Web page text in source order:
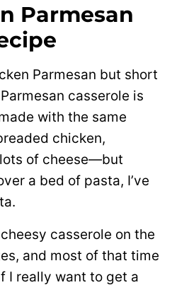
Parmesan
Parmesan but short
casserole is
with the same
chicken,
of cheese—but
a bed of pasta, I’ve
casserole on the
and most of that time
I really want to get a